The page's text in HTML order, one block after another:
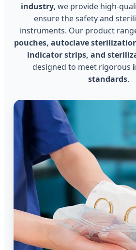
industry, we provide high-
ensure the safety and
instruments. Our product
pouches, autoclave
indicator strips, and
designed to meet rigorous
standards.